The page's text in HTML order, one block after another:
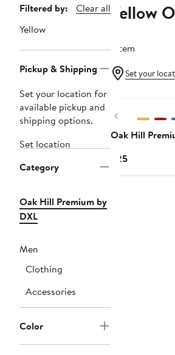
Page
Navigation
Filtered by:
Clear all
Yellow
Pickup & Shipping
Set your location for
available pickup and
shipping options.
Set location
Category
Oak Hill Premium by
DXL
Men
Clothing
Accessories
Color
Yellow
1 item
Set your
Previous
Oak Hill
$25Current